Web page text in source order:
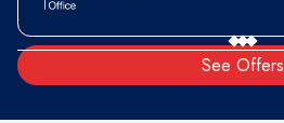
See Offers